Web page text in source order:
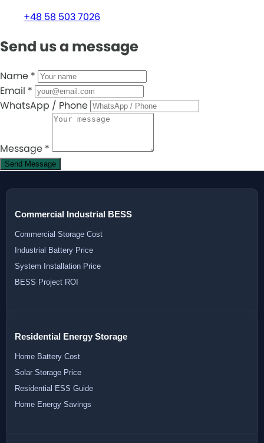
+48 58 503 7026
Send us a message
Name *
Email *
WhatsApp / Phone
Message *
Send Message
Commercial Industrial BESS
Commercial Storage Cost
Industrial Battery Price
System Installation Price
BESS Project ROI
Residential Energy Storage
Home Battery Cost
Solar Storage Price
Residential ESS Guide
Home Energy Savings